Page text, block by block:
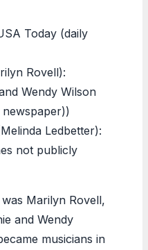
Today (daily
Rovell):
Wendy Wilson
Ledbetter):
not publicly
Marilyn Rovell,
and Wendy
musicians in